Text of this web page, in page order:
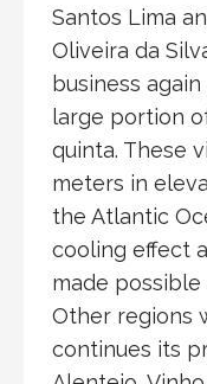
Santos Lima
Oliveira da
business
large portion
quinta. These
meters in
the Atlantic
cooling effect
made
Other regions
continues its